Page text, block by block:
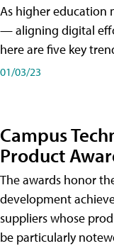
As higher education
— aligning digital
here are five key
01/03/23
Campus
Product
The awards honor
development
suppliers whose
be particularly